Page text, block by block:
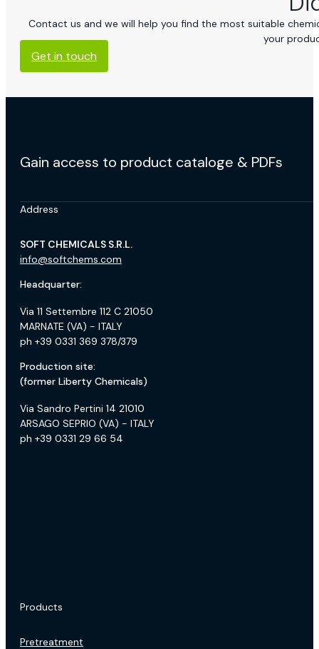
Contact us and we will help you find the most suitable
your
Get in touch
Gain access to product cataloge & PDFs
Address
SOFT CHEMICALS S.R.L.
info@softchems.com
Headquarter:
Via 11 Settembre 112 C 21050
MARNATE (VA) - ITALY
ph +39 0331 369 378/379
Production site:
(former Liberty Chemicals)
Via Sandro Pertini 14 21010
ARSAGO SEPRIO (VA) - ITALY
ph +39 0331 29 66 54
Products
Pretreatment